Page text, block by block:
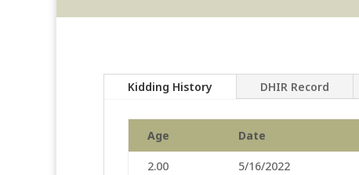
Kidding History DHIR Record
Age Date
2.00 5/16/2022